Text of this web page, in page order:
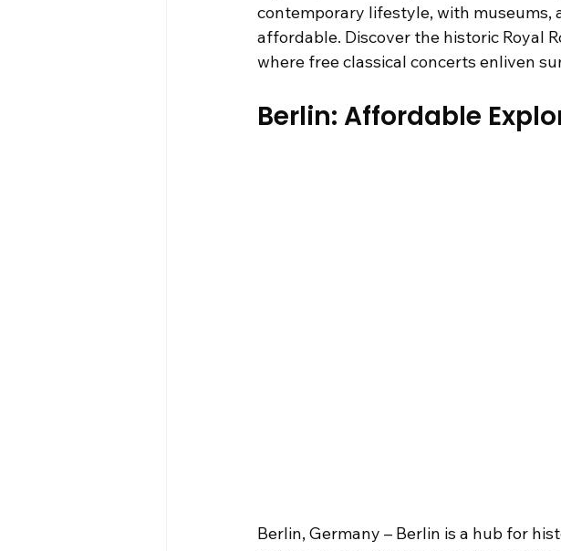
contemporary lifestyle, with museums,
affordable. Discover the historic Royal
where free classical concerts enliven
Berlin: Affordable
Berlin, Germany – Berlin is a hub for